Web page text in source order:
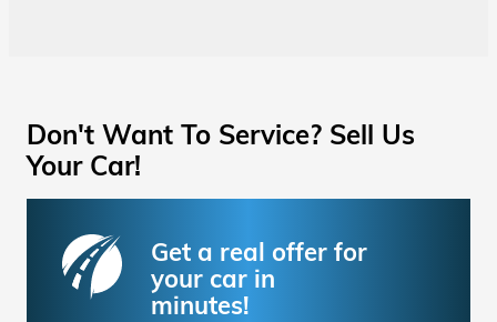
Don't Want To Service? Sell Us
Your Car!
Get a real offer for
your car in
minutes!